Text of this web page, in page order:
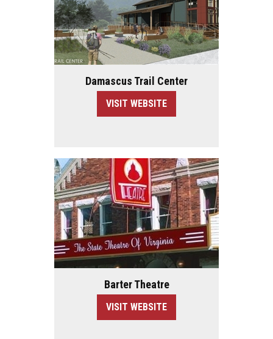
Damascus Trail Center
VISIT WEBSITE
Barter Theatre
VISIT WEBSITE